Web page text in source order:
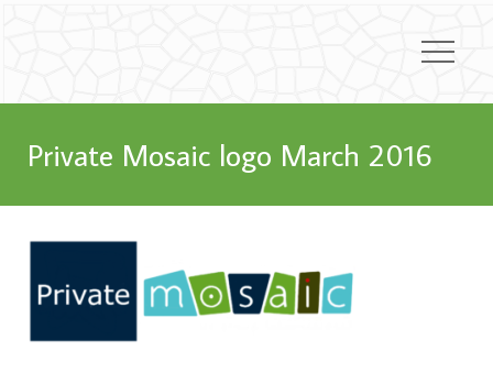
Private Mosaic logo March 2016